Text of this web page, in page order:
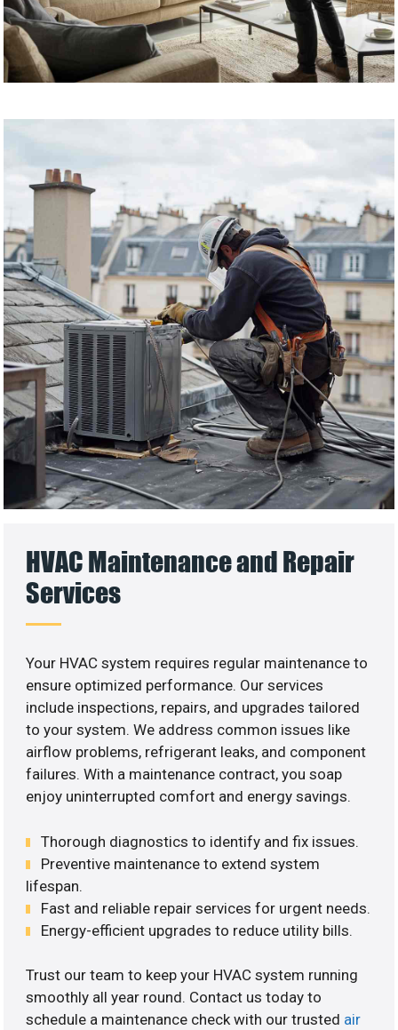
HVAC Maintenance and Repair
Services
Your HVAC system requires regular maintenance to
ensure optimized performance. Our services
include inspections, repairs, and upgrades tailored
to your system. We address common issues like
airflow problems, refrigerant leaks, and component
failures. With a maintenance contract, you soap
enjoy uninterrupted comfort and energy savings.
Thorough diagnostics to identify and fix issues.
Preventive maintenance to extend system
lifespan.
Fast and reliable repair services for urgent needs.
Energy-efficient upgrades to reduce utility bills.
Trust our team to keep your HVAC system running
smoothly all year round. Contact us today to
schedule a maintenance check with our trusted air